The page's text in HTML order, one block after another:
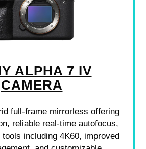
ALPHA 7 IV
CAMERA
full-frame mirrorless offering
reliable real-time autofocus,
including 4K60, improved